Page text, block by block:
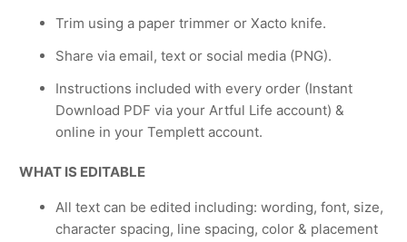
Trim using a paper trimmer or Xacto knife.
Share via email, text or social media (PNG).
Instructions included with every order (Instant
Download PDF via your Artful Life account) &
online in your Templett account.
WHAT IS EDITABLE
All text can be edited including: wording, font, size,
character spacing, line spacing, color & placement